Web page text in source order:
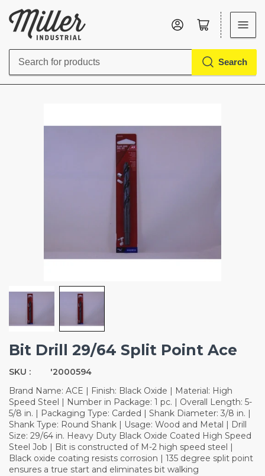
Search
Search
Log in Open mini cart
Bit Drill 29/64 Split Point Ace
SKU :
'2000594
Brand Name: ACE | Finish: Black Oxide | Material: High
Speed Steel | Number in Package: 1 pc. | Overall Length: 5-
5/8 in. | Packaging Type: Carded | Shank Diameter: 3/8 in. |
Shank Type: Round Shank | Usage: Wood and Metal | Drill
Size: 29/64 in. Heavy Duty Black Oxide Coated High Speed
Steel Job | Bit is constructed of M-2 high speed steel |
Black oxide coating resists corrosion | 135 degree split point
ensures a true start and eliminates bit walking